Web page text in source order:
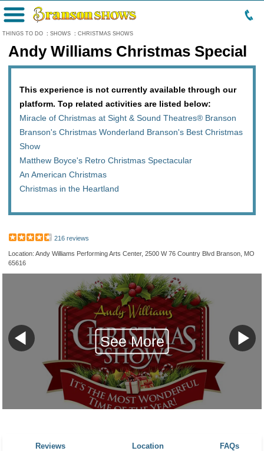
THINGS TO DO : SHOWS : CHRISTMAS SHOWS
Menu
Andy Williams Christmas Special
This experience is not currently available through our
platform. Top related activities are listed below:
Miracle of Christmas at Sight & Sound Theatres® Branson
Branson's Christmas Wonderland Branson's Best Christmas
Show
Matthew Boyce's Retro Christmas Spectacular
An American Christmas
Christmas in the Heartland
216 reviews
Location: Andy Williams Performing Arts Center, 2500 W 76 Country Blvd Branson, MO
65616
See More
Reviews Location FAQs